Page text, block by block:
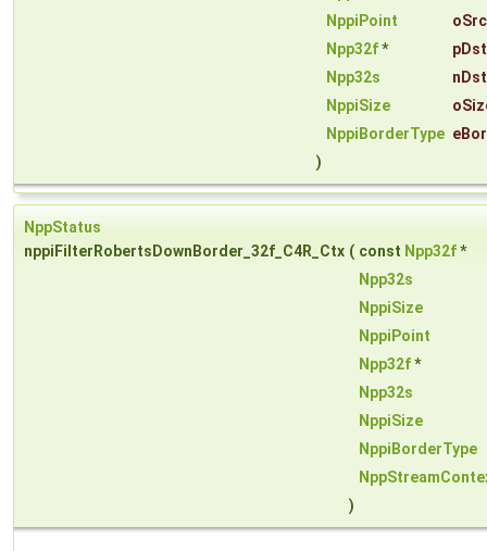
NppiPoint
Npp32f*
pDst
Npp32s
NppiSize
NppiBorderType
)
NppStatus
nppiFilterRobertsDownBorder_32f_C4R_Ctx ( const Npp32f*
Npp32s
NppiSize
NppiPoint
Npp32f*
Npp32s
NppiSize
NppiBorderType
)